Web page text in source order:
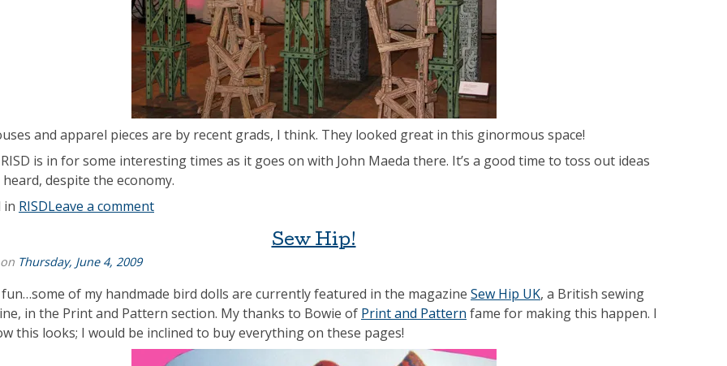
and apparel pieces are by recent grads, I think. They looked great in this ginormous space!
is in for some interesting times as it goes on with John Maeda there. It’s a good time to toss out ideas
despite the economy.
in RISDLeave a comment
Sew Hip!
Thursday, June 4, 2009
of my handmade bird dolls are currently featured in the magazine Sew Hip UK, a British sewing
in the Print and Pattern section. My thanks to Bowie of Print and Pattern fame for making this happen. I
this looks; I would be inclined to buy everything on these pages!